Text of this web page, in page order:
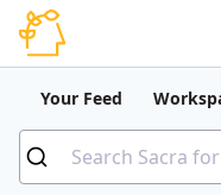
Your Feed